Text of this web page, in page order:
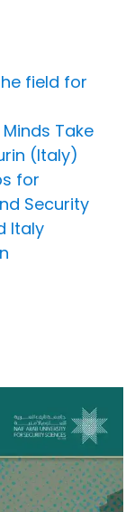
field for
Take
(Italy)
for
Security
Italy